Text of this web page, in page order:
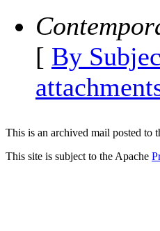
[ By
This is an archived mail posted to
This site is subject to the Apache